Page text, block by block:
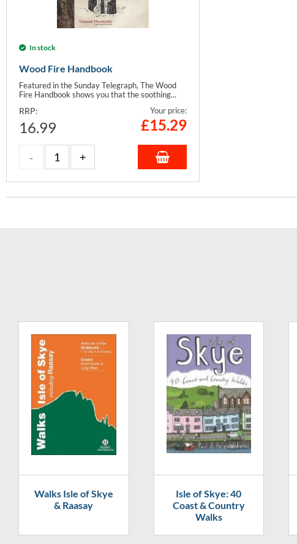
In stock
Wood Fire Handbook
Featured in the Sunday Telegraph, The Wood
Fire Handbook shows you that the soothing...
RRP:
16.99
Your price:
£15.29
Walks Isle of Skye
& Raasay
Isle of Skye: 40
Coast & Country
Walks